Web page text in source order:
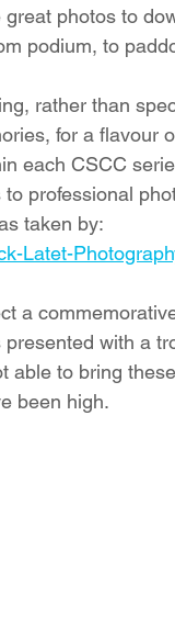
photos to
podium, to
rather than
for a flavour
each CSCC
professional
taken by:
Latet-
a
with a
able to bring
been high.